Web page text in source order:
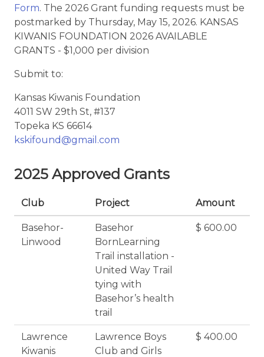
Form. The 2026 Grant funding requests must be
postmarked by Thursday, May 15, 2026. KANSAS
KIWANIS FOUNDATION 2026 AVAILABLE
GRANTS - $1,000 per division
Submit to:
Kansas Kiwanis Foundation
4011 SW 29th St, #137
Topeka KS 66614
kskifound@gmail.com
2025 Approved Grants
Club Project Amount
Basehor-
Linwood
Basehor
BornLearning
Trail installation -
United Way Trail
tying with
Basehor’s health
trail
$ 600.00
Lawrence
Kiwanis
Lawrence Boys
Club and Girls
$ 400.00